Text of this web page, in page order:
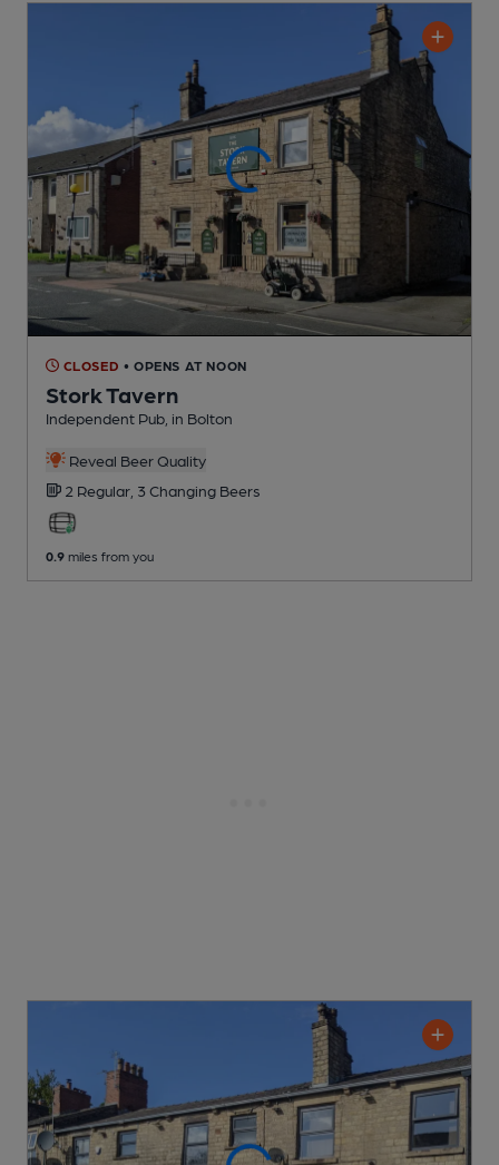
CLOSED • OPENS AT NOON
Stork Tavern
Independent Pub , in Bolton
Reveal Beer Quality
2 Regular, 3 Changing Beers
0.9 miles from you